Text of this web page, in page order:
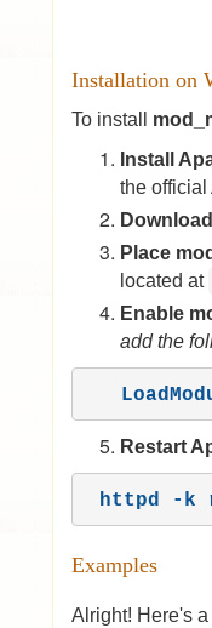
Installation on
To install
Install
the official
Place
located at
Enable
add the
Restart
httpd -k
Examples
Alright! Here's